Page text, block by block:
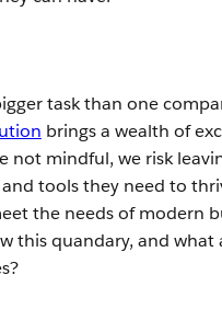
task than one
brings a wealth of
not mindful, we risk
tools they need to
the needs of modern
this quandary, and